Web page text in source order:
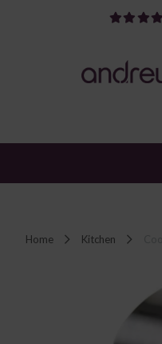
Home Kitchen